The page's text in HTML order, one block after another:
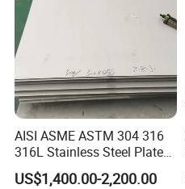
AISI ASME ASTM 304 316
316L Stainless Steel Plate
with White Surface
US$1,400.00-2,200.00